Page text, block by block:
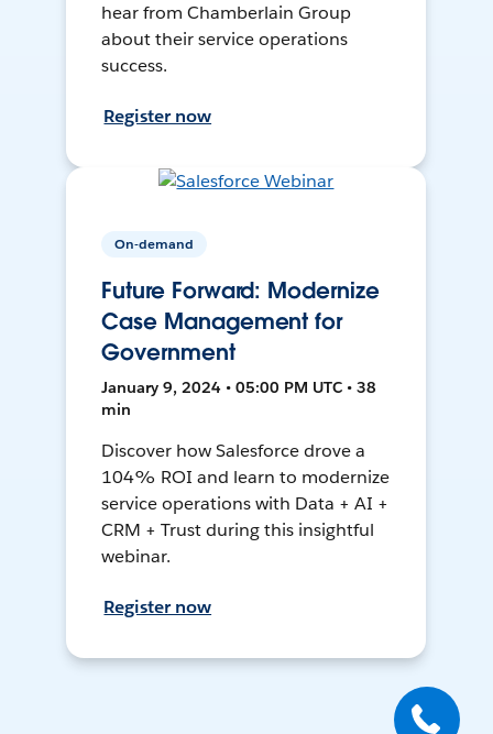
hear from Chamberlain Group
about their service operations
success.
Register now
On-demand
Future Forward: Modernize
Case Management for
Government
January 9, 2024 • 05:00 PM UTC • 38
min
Discover how Salesforce drove a
104% ROI and learn to modernize
service operations with Data + AI +
CRM + Trust during this insightful
webinar.
Register now